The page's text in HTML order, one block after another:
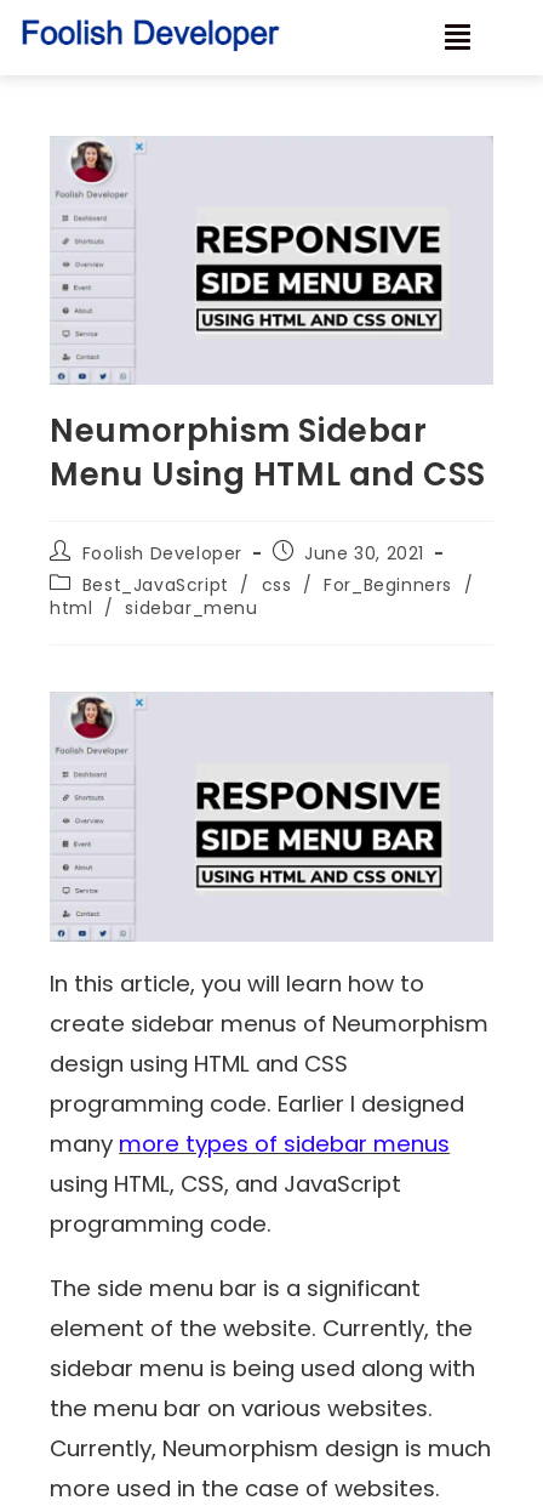
Neumorphism Sidebar
Menu Using HTML and CSS
Foolish Developer
June 30, 2021
Best_JavaScript / css / For_Beginners
/
html / sidebar_menu
In this article, you will learn how to
create sidebar menus of Neumorphism
design using HTML and CSS
programming code. Earlier I designed
many more types of sidebar menus
using HTML, CSS, and JavaScript
programming code.
The side menu bar is a significant
element of the website. Currently, the
sidebar menu is being used along with
the menu bar on various websites.
Currently, Neumorphism design is much
more used in the case of websites.